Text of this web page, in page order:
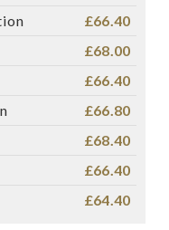
£66.40
£68.00
£66.40
£66.80
£68.40
£66.40
£64.40